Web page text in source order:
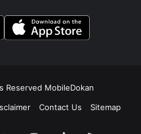
Reserved MobileDokan
Contact Us Sitemap